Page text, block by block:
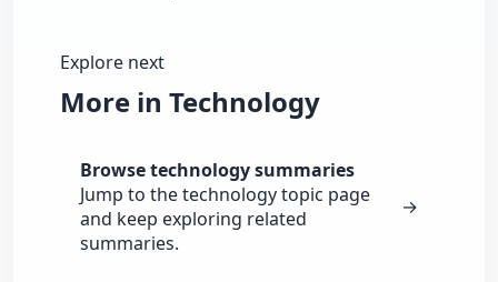
Explore next
More in Technology
Browse technology summaries
Jump to the technology topic page
and keep exploring related
summaries.
→